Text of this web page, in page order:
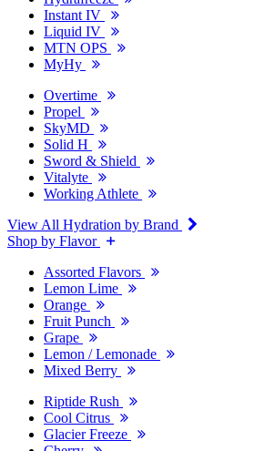
Instant IV
Liquid IV
MTN OPS
MyHy
Overtime
Propel
SkyMD
Solid H
Sword & Shield
Vitalyte
Working Athlete
View All Hydration by Brand
Shop by Flavor
Assorted Flavors
Lemon Lime
Orange
Fruit Punch
Grape
Lemon / Lemonade
Mixed Berry
Riptide Rush
Cool Citrus
Glacier Freeze